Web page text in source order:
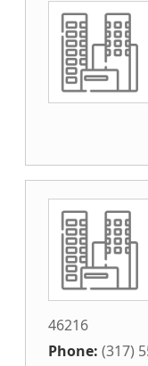
46216
Phone: (317)